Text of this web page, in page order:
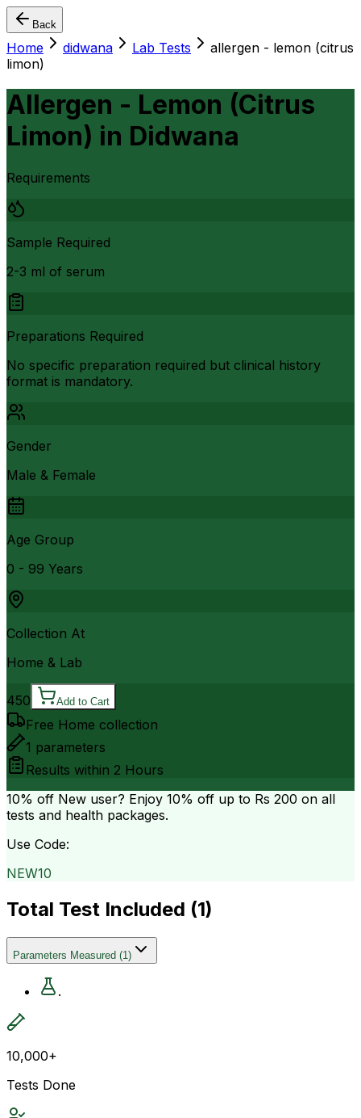
Back
Home didwana Lab Tests
allergen - lemon (citrus
limon)
Allergen - Lemon (Citrus
Limon) in Didwana
Requirements
Sample Required
2-3 ml of serum
Preparations Required
No specific preparation required but clinical history
format is mandatory.
Gender
Male & Female
Age Group
0 - 99 Years
Collection At
Home & Lab
450 Add to Cart
Free Home collection
1 parameters
Results within 2 Hours
10% off New user? Enjoy 10% off up to Rs 200 on all
tests and health packages.
Use Code:
NEW10
Total Test Included (1)
Parameters Measured (1)
.
10,000+
Tests Done